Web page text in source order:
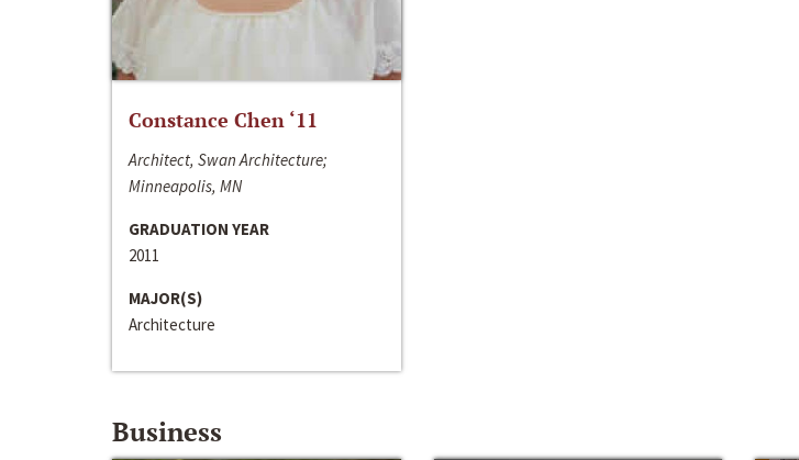
Constance Chen ‘11
Architect, Swan Architecture;
Minneapolis, MN
GRADUATION YEAR
2011
MAJOR(S)
Architecture
Business